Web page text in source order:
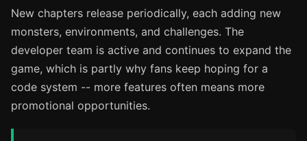
New chapters release periodically, each adding new
monsters, environments, and challenges. The
developer team is active and continues to expand the
game, which is partly why fans keep hoping for a
code system -- more features often means more
promotional opportunities.